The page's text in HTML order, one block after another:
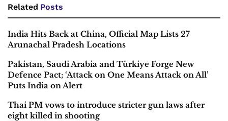
Related Posts
India Hits Back at China, Official Map Lists 27
Arunachal Pradesh Locations
Pakistan, Saudi Arabia and Türkiye Forge New
Defence Pact; ‘Attack on One Means Attack on All’
Puts India on Alert
Thai PM vows to introduce stricter gun laws after
eight killed in shooting